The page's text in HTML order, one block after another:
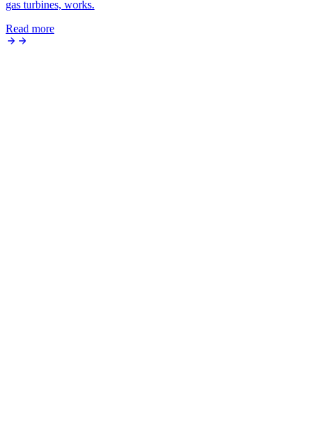
gas turbines, works.
Read more